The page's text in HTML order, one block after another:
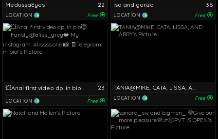
MedussaEyes 22
LOCATION Free
isa and gonzo 36
LOCATION Free
23
LOCATION Free LOCATION Free